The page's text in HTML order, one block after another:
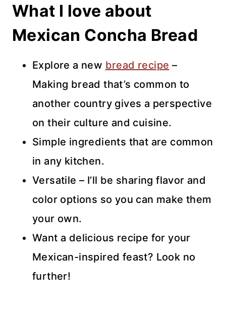
What I love about
Mexican Concha Bread
Explore a new bread recipe –
Making bread that’s common to
another country gives a perspective
on their culture and cuisine.
Simple ingredients that are common
in any kitchen.
Versatile – I’ll be sharing flavor and
color options so you can make them
your own.
Want a delicious recipe for your
Mexican-inspired feast? Look no
further!